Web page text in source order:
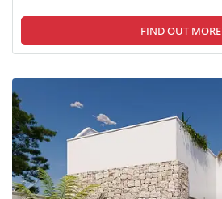
FIND OUT MORE